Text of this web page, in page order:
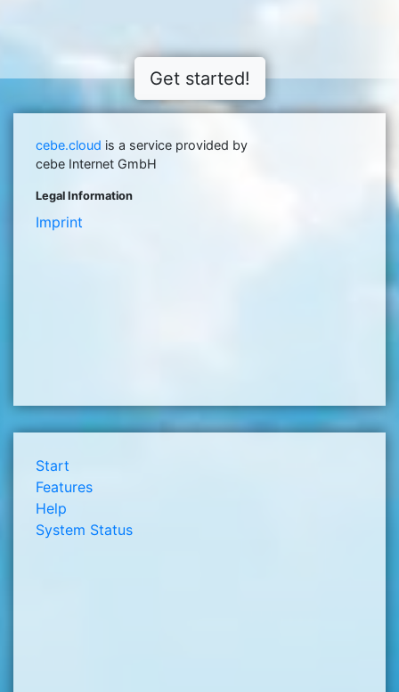
Get started!
cebe.cloud is a service provided by
cebe Internet GmbH
Legal Information
Imprint
Start
Features
Help
System Status